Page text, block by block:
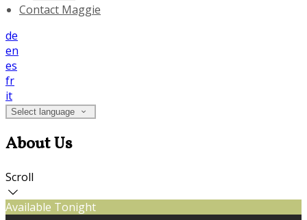
Contact Maggie
de
en
es
fr
it
Select language
About Us
Scroll
Available Tonight